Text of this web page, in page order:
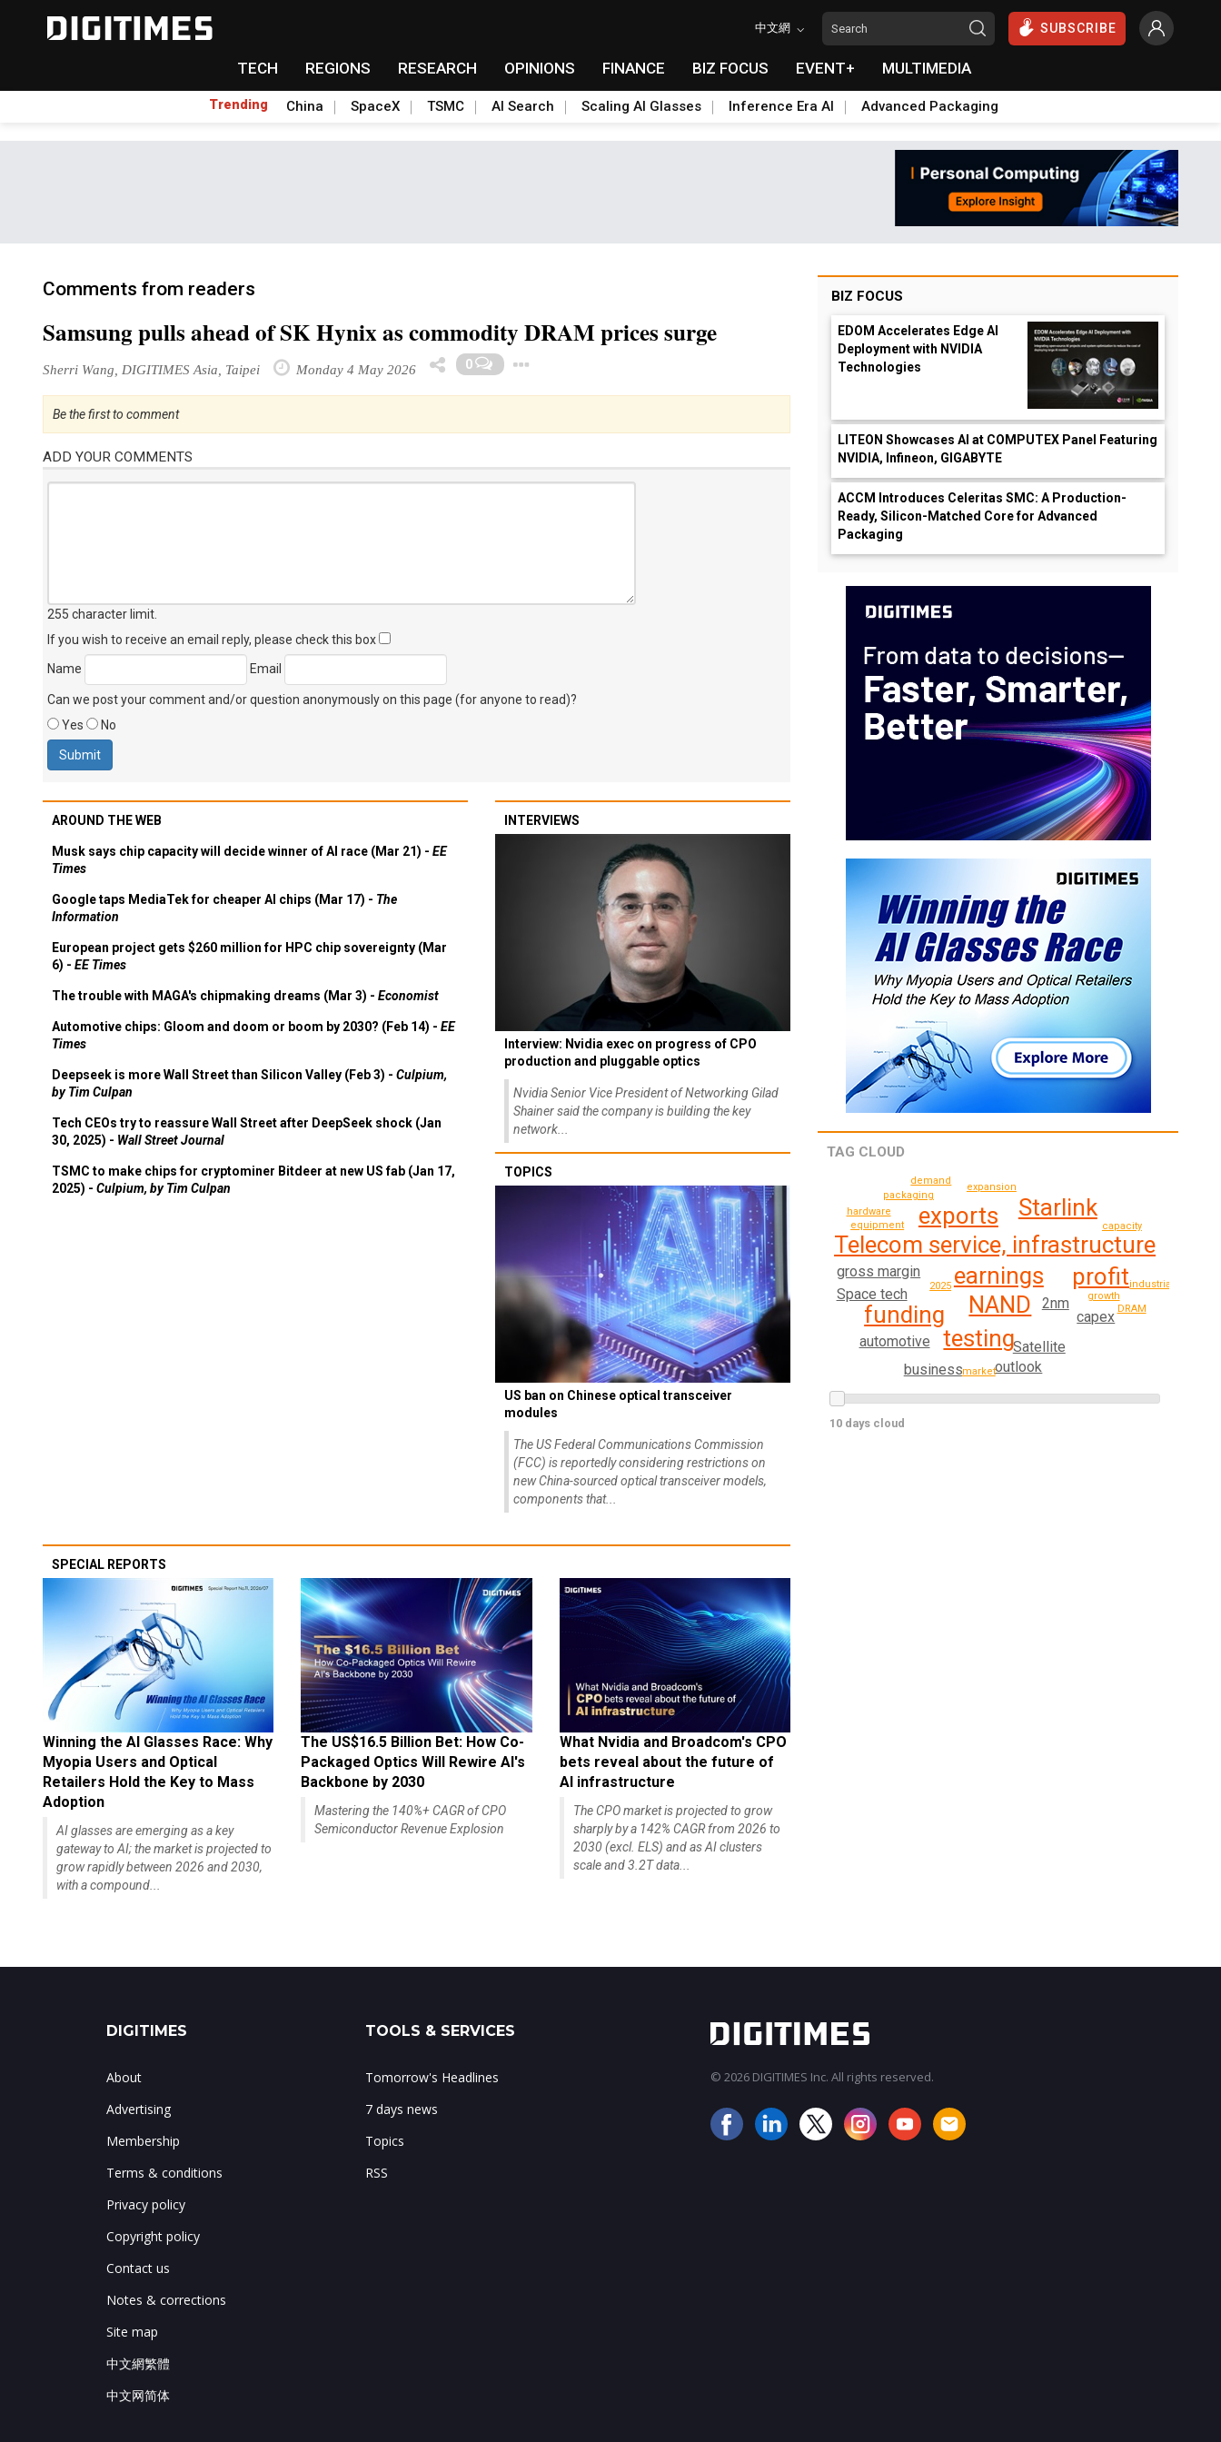
中文網 SUBSCRIBE
TECH REGIONS RESEARCH OPINIONS FINANCE BIZ FOCUS EVENT+ MULTIMEDIA
Trending China SpaceX TSMC AI Search Scaling AI Glasses Inference Era AI Advanced Packaging
Comments from readers
Samsung pulls ahead of SK Hynix as commodity DRAM prices surge
Sherri Wang, DIGITIMES Asia, Taipei Monday 4 May 2026 0
Be the first to comment
ADD YOUR COMMENTS
255 character limit
If you wish to receive an email reply, please check this box
Name
Email
Can we post your comment and/or question anonymously on this page (for anyone to read)?
Yes
No
AROUND THE WEB
Musk says chip capacity will decide winner of AI race (Mar 21) - EE
Times
Google taps MediaTek for cheaper AI chips (Mar 17) - The
Information
European project gets $260 million for HPC chip sovereignty (Mar
6) - EE Times
The trouble with MAGA's chipmaking dreams (Mar 3) - Economist
Automotive chips: Gloom and doom or boom by 2030? (Feb 14) - EE
Times
Deepseek is more Wall Street than Silicon Valley (Feb 3) - Culpium,
by Tim Culpan
Tech CEOs try to reassure Wall Street after DeepSeek shock (Jan
30, 2025) - Wall Street Journal
TSMC to make chips for cryptominer Bitdeer at new US fab (Jan 17,
2025) - Culpium, by Tim Culpan
INTERVIEWS
Interview: Nvidia exec on progress of CPO
production and pluggable optics
Nvidia Senior Vice President of Networking Gilad
Shainer said the company is building the key
network...
TOPICS
US ban on Chinese optical transceiver
modules
The US Federal Communications Commission
(FCC) is reportedly considering restrictions on
new China-sourced optical transceiver models,
components that...
SPECIAL REPORTS
Winning the AI Glasses Race: Why
Myopia Users and Optical
Retailers Hold the Key to Mass
Adoption
AI glasses are emerging as a key
gateway to AI; the market is projected to
grow rapidly between 2026 and 2030,
with a compound...
The US$16.5 Billion Bet: How Co-
Packaged Optics Will Rewire AI's
Backbone by 2030
Mastering the 140%+ CAGR of CPO
Semiconductor Revenue Explosion
What Nvidia and Broadcom's CPO
bets reveal about the future of
AI infrastructure
The CPO market is projected to grow
sharply by a 142% CAGR from 2026 to
2030 (excl. ELS) and as AI clusters
scale and 3.2T data...
BIZ FOCUS
EDOM Accelerates Edge AI
Deployment with NVIDIA
Technologies
LITEON Showcases AI at COMPUTEX Panel Featuring
NVIDIA, Infineon, GIGABYTE
ACCM Introduces Celeritas SMC: A Production-
Ready, Silicon-Matched Core for Advanced
Packaging
TAG CLOUD
earnings
Telecom service, infrastructure
NAND
profit
testing
exports Starlink
funding
gross margin
capex
Satellite
outlook
Space tech
business
2nm
automotive
growth
expansion
2025 industrial
capacity
packaging
equipment
DRAM
demand
hardware
market
10 days cloud
DIGITIMES
About
Advertising
Membership
Terms & conditions
Privacy policy
Copyright policy
Contact us
Notes & corrections
Site map
中文網繁體
中文网简体
TOOLS & SERVICES
Tomorrow's Headlines
7 days news
Topics
RSS
© 2026 DIGITIMES Inc. All rights reserved.